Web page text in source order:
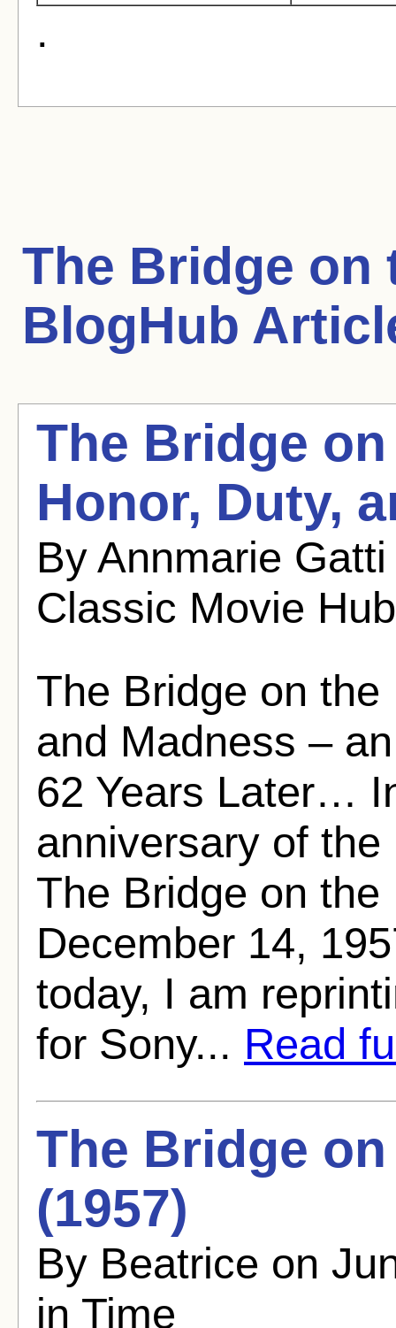
.
The Bridge on
BlogHub
The Bridge
Honor, Duty,
By Annmarie
Classic Movie
The Bridge on
and Madness –
62 Years Later…
anniversary of
The Bridge on
December 14,
today, I am
for Sony... Read
The Bridge
(1957)
By Beatrice on
in Time